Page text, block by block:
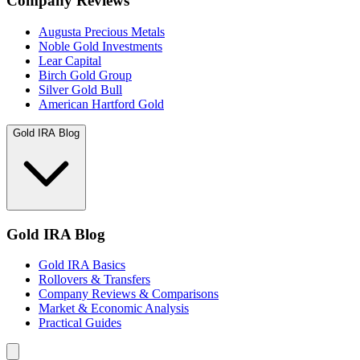
Augusta Precious Metals
Noble Gold Investments
Lear Capital
Birch Gold Group
Silver Gold Bull
American Hartford Gold
Gold IRA Blog
Gold IRA Blog
Gold IRA Basics
Rollovers & Transfers
Company Reviews & Comparisons
Market & Economic Analysis
Practical Guides